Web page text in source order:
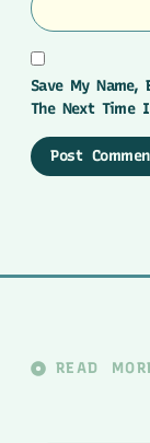
Save My
The Next Time I
READ